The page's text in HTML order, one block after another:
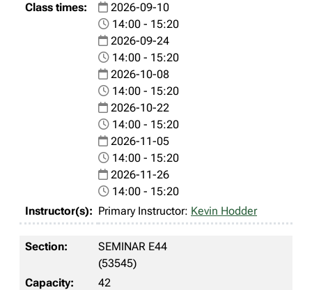
2026-09-10
14:00 - 15:20
2026-09-24
14:00 - 15:20
2026-10-08
14:00 - 15:20
2026-10-22
14:00 - 15:20
2026-11-05
14:00 - 15:20
2026-11-26
14:00 - 15:20
Primary Instructor: Kevin Hodder
SEMINAR E44
(53545)
42